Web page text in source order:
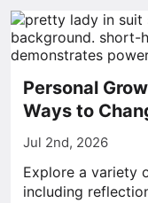
Personal
Ways to
Jul 2nd, 2026
Explore a variety
including